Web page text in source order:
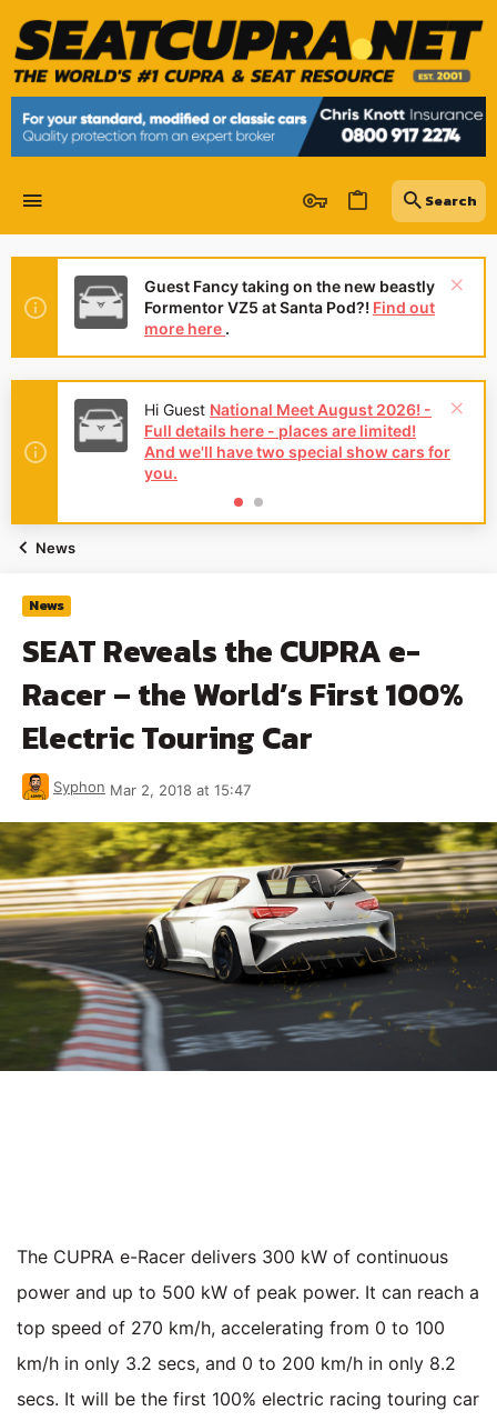
Guest Fancy taking on the new beastly
Formentor VZ5 at Santa Pod?! Find out
more here .
Hi Guest National Meet August 2026! -
Full details here - places are limited!
And we'll have two special show cars for
you.
News
News
SEAT Reveals the CUPRA e-
Racer – the World’s First 100%
Electric Touring Car
Syphon Mar 2, 2018 at 15:47
The CUPRA e-Racer delivers 300 kW of continuous
power and up to 500 kW of peak power. It can reach a
top speed of 270 km/h, accelerating from 0 to 100
km/h in only 3.2 secs, and 0 to 200 km/h in only 8.2
secs. It will be the first 100% electric racing touring car